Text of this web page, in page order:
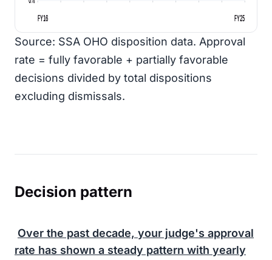
FY16
FY25
Source: SSA OHO disposition data. Approval
rate = fully favorable + partially favorable
decisions divided by total dispositions
excluding dismissals.
Decision pattern
Over the past decade, your judge's approval
rate has shown a steady pattern with yearly